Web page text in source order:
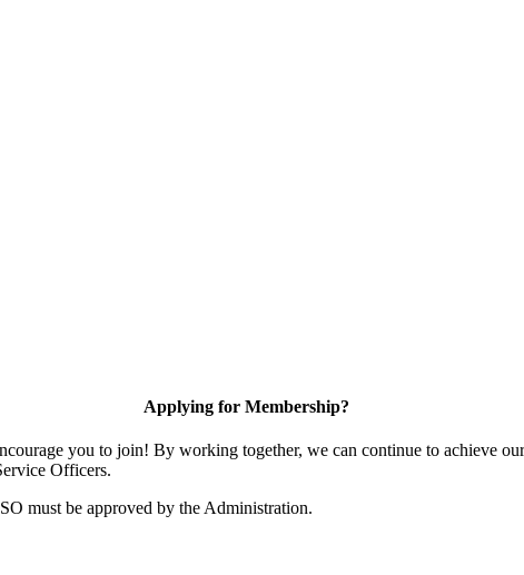
Applying for Membership?
you to join! By working together, we can continue to achieve
Officers.
must be approved by the Administration.